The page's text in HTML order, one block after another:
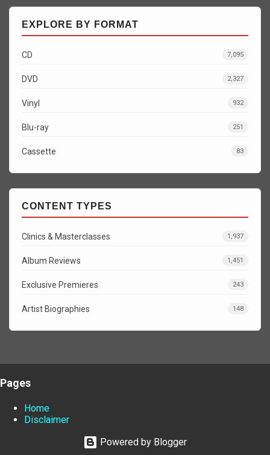
EXPLORE BY FORMAT
CD 7,095
DVD 2,327
Vinyl 932
Blu-ray 251
Cassette 83
CONTENT TYPES
Clinics & Masterclasses 1,937
Album Reviews 1,451
Exclusive Premieres 243
Artist Biographies 148
Pages
Home
Disclaimer
Powered by Blogger